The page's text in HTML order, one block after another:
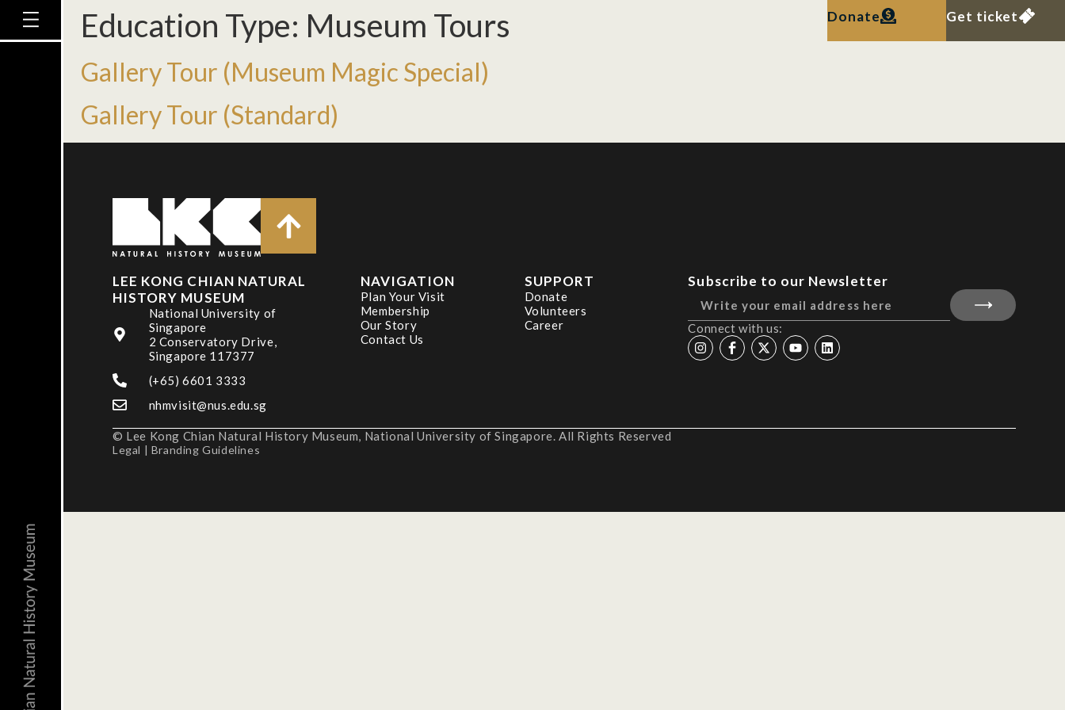
Donate Get ticket
Education Type: Museum Tours
Gallery Tour (Museum Magic Special)
Gallery Tour (Standard)
LEE KONG CHIAN NATURAL
HISTORY MUSEUM
National University of
Singapore
2 Conservatory Drive,
Singapore 117377
(+65) 6601 3333
nhmvisit@nus.edu.sg
NAVIGATION
Plan Your Visit
Membership
Our Story
Contact Us
SUPPORT
Donate
Volunteers
Career
Subscribe to our Newsletter
Connect with us:
© Lee Kong Chian Natural History Museum, National University of Singapore. All Rights Reserved
Legal | Branding Guidelines